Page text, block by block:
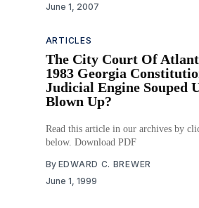
June 1, 2007
ARTICLES
The City Court Of
1983 Georgia
Judicial Engine Souped
Blown Up?
Read this article in our archives by
below. Download PDF
By EDWARD C. BREWER
June 1, 1999